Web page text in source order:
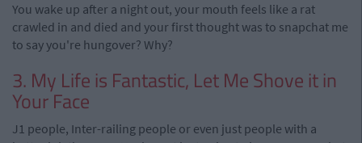
You wake up after a night out, your mouth feels like a rat
crawled in and died and your first thought was to snapchat me
to say you're hungover? Why?
3. My Life is Fantastic, Let Me Shove it in
Your Face
J1 people, Inter-railing people or even just people with a